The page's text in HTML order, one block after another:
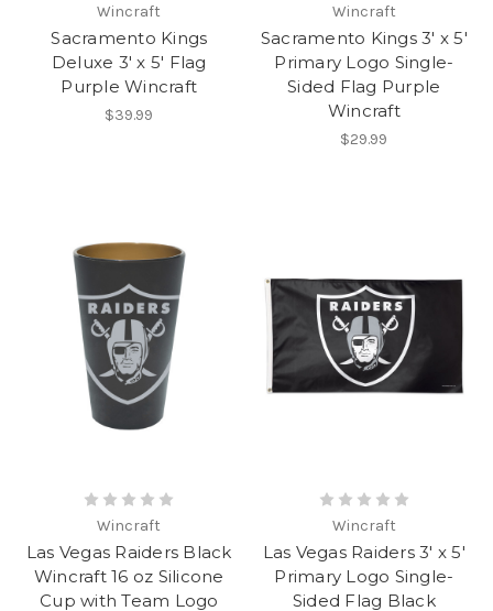
Wincraft
Sacramento Kings
Deluxe 3' x 5' Flag
Purple Wincraft
$39.99
Wincraft
Sacramento Kings 3' x 5'
Primary Logo Single-
Sided Flag Purple
Wincraft
$29.99
Wincraft
Las Vegas Raiders Black
Wincraft 16 oz Silicone
Cup with Team Logo
Wincraft
Las Vegas Raiders 3' x 5'
Primary Logo Single-
Sided Flag Black